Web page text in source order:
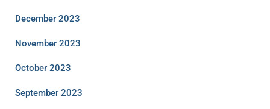
December 2023
November 2023
October 2023
September 2023